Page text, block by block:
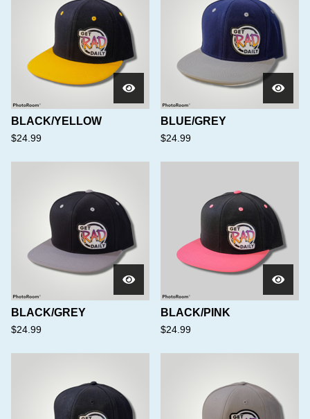
BLACK/YELLOW
$24.99
BLUE/GREY
$24.99
BLACK/GREY
$24.99
BLACK/PINK
$24.99